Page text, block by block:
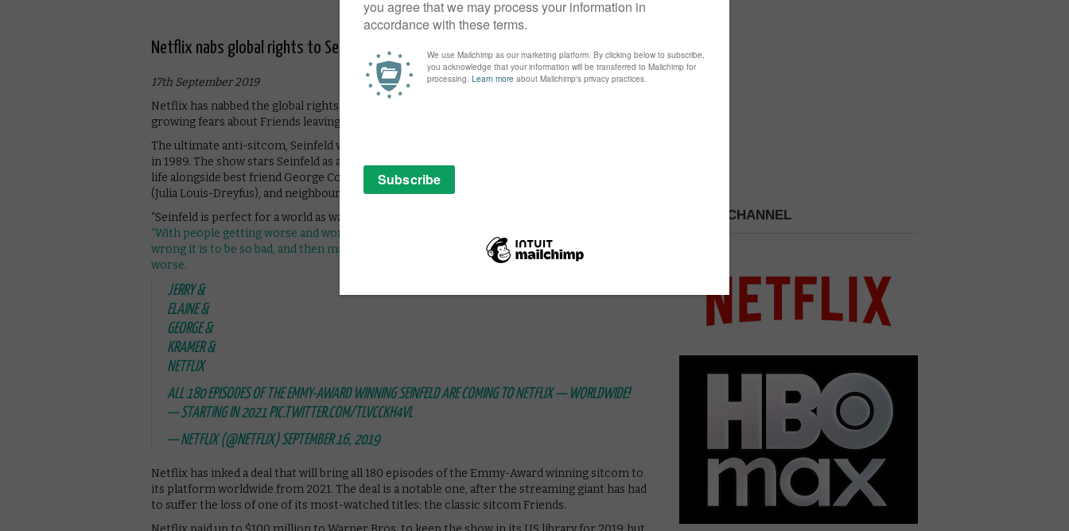
Netflix nabs global rights to Seinfeld amid Friends fears
17th September 2019
Netflix has nabbed the global rights to Seinfeld in a move that appears to be a response to
growing fears about Friends leaving the streaming service.
The ultimate anti-sitcom, Seinfeld was created by Larry David and Jerry Seinfeld for NBC back
in 1989. The show stars Seinfeld as a fictionalised version of himself, following his day-to-day
life alongside best friend George Costanza (Jason Alexander), former girlfriend Elaine Benes
(Julia Louis-Dreyfus), and neighbour Cosmo Kramer (Michael Richards).
“Seinfeld is perfect for a world as warped as ours,” we
“With people getting worse and worse, Seinfeld was the first TV show to dive deep into how
wrong it is to be so bad, and then make those who comment on this fact just as bad, if not
worse.
JERRY &
ELAINE &
GEORGE &
KRAMER &
NETFLIX
ALL 180 EPISODES OF THE EMMY-AWARD WINNING SEINFELD ARE COMING TO NETFLIX — WORLDWIDE!
— STARTING IN 2021PIC.TWITTER.COM/TLVCCKH4VL
— NETFLIX (@NETFLIX)SEPTEMBER 16, 2019
Netflix has inked a deal that will bring all 180 episodes of the Emmy-Award winning sitcom to
its platform worldwide from 2021. The deal is a notable one, after the streaming giant has had
to suffer the loss of one of its most-watched titles: the classic sitcom Friends.
PICK A CHANNEL